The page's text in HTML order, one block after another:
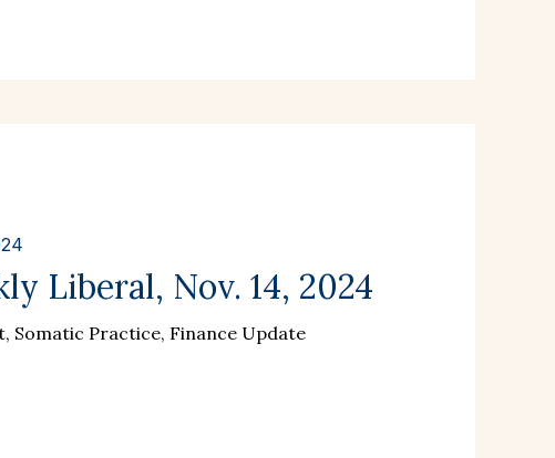
Liberal, Nov. 14, 2024
Somatic Practice, Finance Update